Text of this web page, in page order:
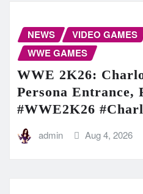
NEWS VIDEO GAMES
WWE GAMES
WWE 2K26:
Persona Entrance,
#WWE2K26
admin Aug 4, 2026